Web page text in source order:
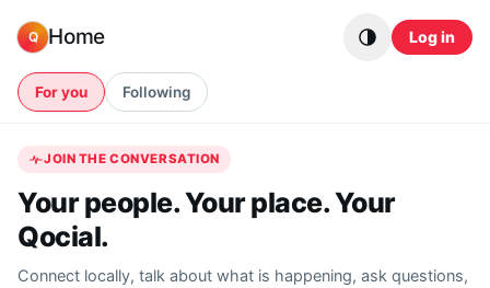
Q Home Log in
For you Following
JOIN THE CONVERSATION
Your people. Your place. Your
Qocial.
Connect locally, talk about what is happening, ask questions,